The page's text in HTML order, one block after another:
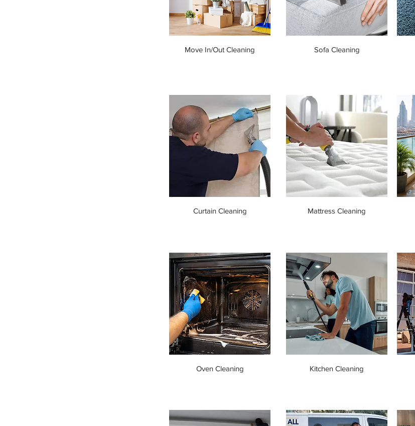
Move In/Out Cleaning Sofa Cleaning
Curtain Cleaning Mattress Cleaning
Oven Cleaning Kitchen Cleaning